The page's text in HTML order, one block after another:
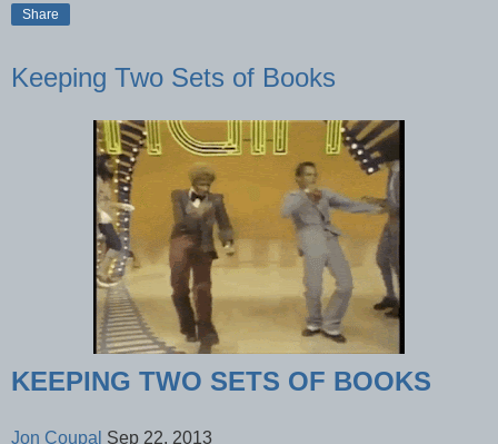
Share
Keeping Two Sets of Books
KEEPING TWO SETS OF BOOKS
Jon Coupal Sep 22, 2013